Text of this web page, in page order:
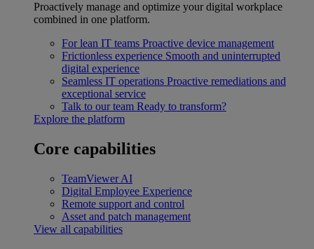
Proactively manage and optimize your digital workplace
combined in one platform.
For lean IT teams Proactive device management
Frictionless experience Smooth and uninterrupted
digital experience
Seamless IT operations Proactive remediations and
exceptional service
Talk to our team Ready to transform?
Explore the platform
Core capabilities
TeamViewer AI
Digital Employee Experience
Remote support and control
Asset and patch management
View all capabilities